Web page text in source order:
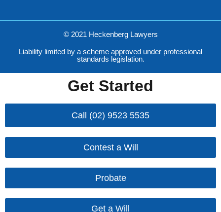
© 2021 Heckenberg Lawyers
Liability limited by a scheme approved under professional
standards legislation.
Get Started
Call (02) 9523 5535
Contest a Will
Probate
Get a Will